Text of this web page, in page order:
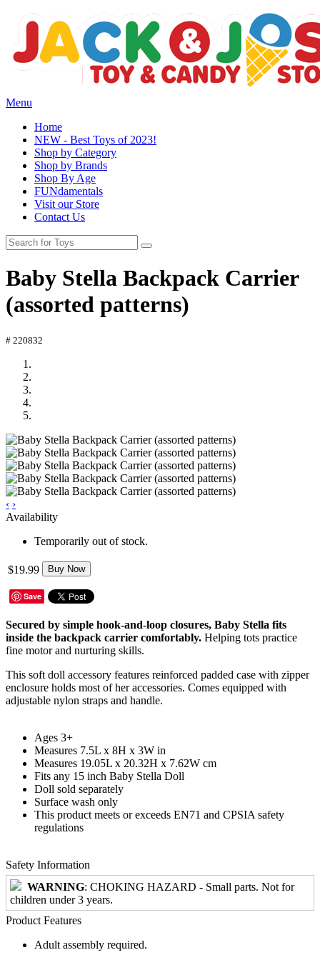
Menu
Home
NEW - Best Toys of 2023!
Shop by Category
Shop by Brands
Shop By Age
FUNdamentals
Visit our Store
Contact Us
Baby Stella Backpack Carrier
(assorted patterns)
# 220832
‹ ›
Availability
Temporarily out of stock.
$19.99 Buy Now
Save
Secured by simple hook-and-loop closures, Baby Stella fits
inside the backpack carrier comfortably. Helping tots practice
fine motor and nurturing skills.
This soft doll accessory features reinforced padded case with zipper
enclosure holds most of her accessories. Comes equipped with
adjustable nylon straps and handle.
Ages 3+
Measures 7.5L x 8H x 3W in
Measures 19.05L x 20.32H x 7.62W cm
Fits any 15 inch Baby Stella Doll
Doll sold separately
Surface wash only
This product meets or exceeds EN71 and CPSIA safety
regulations
Safety Information
WARNING: CHOKING HAZARD - Small parts. Not for
children under 3 years.
Product Features
Adult assembly required.